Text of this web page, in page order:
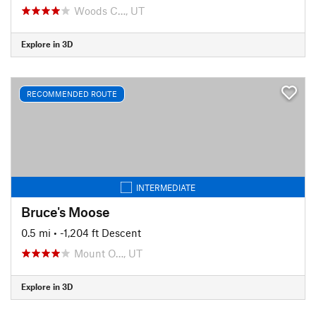
Woods C…, UT
Explore in 3D
RECOMMENDED ROUTE
INTERMEDIATE
Bruce's Moose
0.5 mi • -1,204 ft Descent
Mount O…, UT
Explore in 3D